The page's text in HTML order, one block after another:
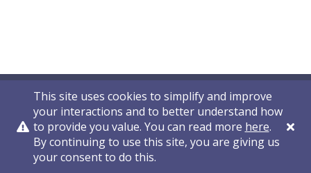
This site uses cookies to simplify and improve
your interactions and to better understand how
to provide you value. You can read more here.
By continuing to use this site, you are giving us
your consent to do this.
Privacy Policy Contact Us © 2011-2026 VelocityEHS